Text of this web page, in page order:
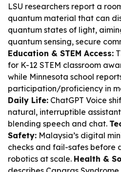
LSU researchers report a
quantum material that can
quantum states of light,
quantum sensing, secure
Education & STEM Access:
for K-12 STEM classroom
while Minnesota school
participation/proficiency in
Daily Life: ChatGPT Voice
natural, interruptible
blending speech and chat.
Safety: Malaysia’s digital
checks and fail-safes before
robotics at scale. Health &